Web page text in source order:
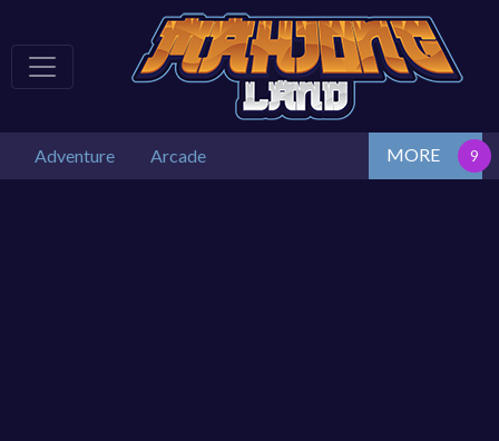
Adventure Arcade MORE